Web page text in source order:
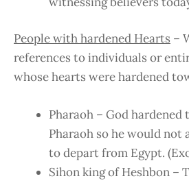
People with hardened Hearts –
references to individuals or
whose hearts were hardened
Pharaoh – God hardened
Pharaoh so he would not
to depart from Egypt.
Sihon king of Heshbon –